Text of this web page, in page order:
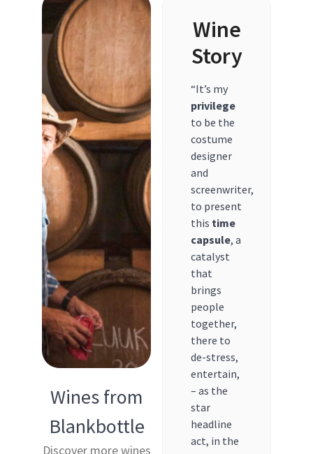
Wines from
Blankbottle
Discover more wines
Wine
Story
“It’s my
privilege
to be the
costume
designer
and
screenwriter,
to present
this time
capsule, a
catalyst
that
brings
people
together,
there to
de-stress,
entertain,
– as the
star
headline
act, in the